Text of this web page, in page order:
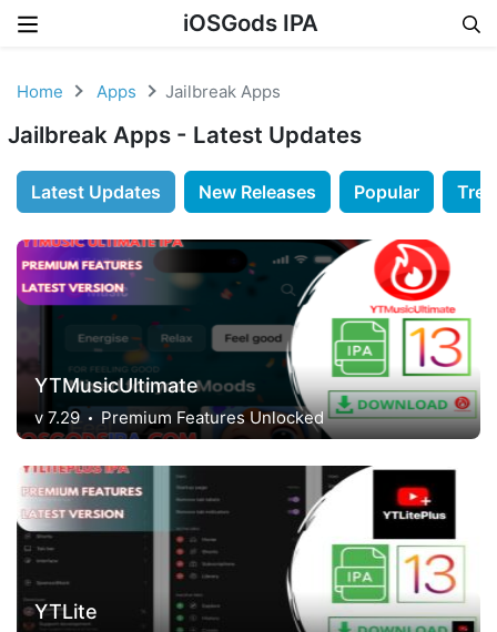
iOSGods IPA
Home Apps Jailbreak Apps
Jailbreak Apps - Latest Updates
Latest Updates New Releases Popular
YTMusicUltimate
v 7.29 Premium Features Unlocked
YTLite